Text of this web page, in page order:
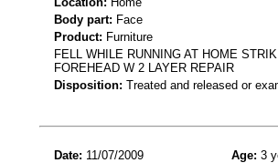
Body part: Face
Product: Furniture
FELL WHILE RUNNING AT HOME
FOREHEAD W 2 LAYER REPAIR
Disposition: Treated and released or
Date: 11/07/2009 Age: 3